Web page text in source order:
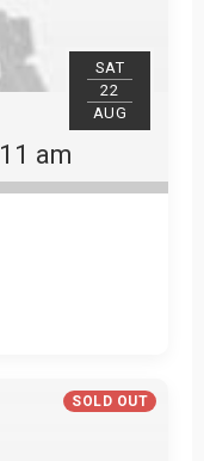
SAT
22
AUG
am
SOLD OUT